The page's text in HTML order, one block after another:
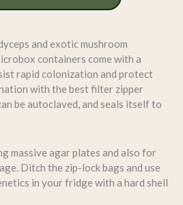
and exotic mushroom
containers come with a
rapid colonization and protect
with the best filter zipper
be autoclaved, and seals itself to
massive agar plates and also for
Ditch the zip-lock bags and use
in your fridge with a hard shell